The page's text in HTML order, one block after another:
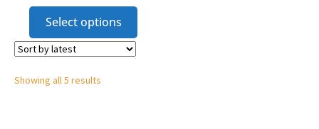
Select options
Showing all 5 results